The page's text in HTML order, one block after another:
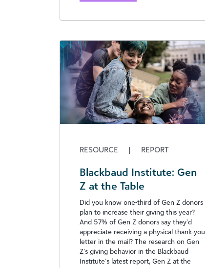
RESOURCE | REPORT
Blackbaud Institute: Gen
Z at the Table
Did you know one-third of Gen Z donors
plan to increase their giving this year?
And 57% of Gen Z donors say they’d
appreciate receiving a physical thank-you
letter in the mail? The research on Gen
Z’s giving behavior in the Blackbaud
Institute’s latest report, Gen Z at the